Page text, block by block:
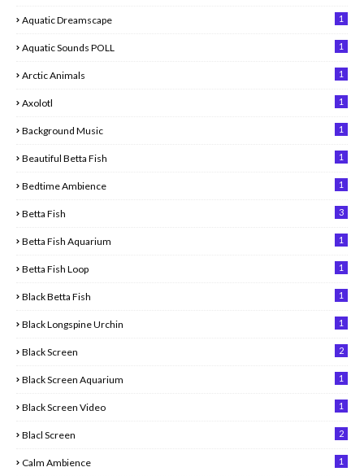
Aquatic Dreamscape 1
Aquatic Sounds POLL 1
Arctic Animals 1
Axolotl 1
Background Music 1
Beautiful Betta Fish 1
Bedtime Ambience 1
Betta Fish 3
Betta Fish Aquarium 1
Betta Fish Loop 1
Black Betta Fish 1
Black Longspine Urchin 1
Black Screen 2
Black Screen Aquarium 1
Black Screen Video 1
Blacl Screen 2
Calm Ambience 1